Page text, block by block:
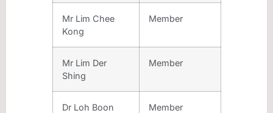
Mr Lim Chee
Kong
Member
Mr Lim Der
Shing
Member
Dr Loh Boon
Member